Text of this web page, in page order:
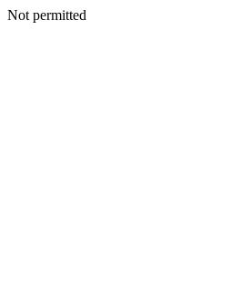
Not permitted